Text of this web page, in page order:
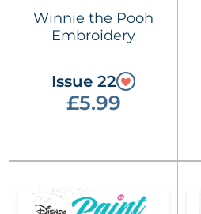
Winnie the Pooh
Embroidery
Issue 22
£5.99